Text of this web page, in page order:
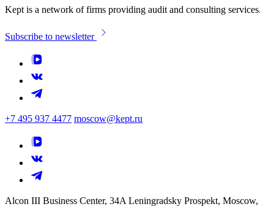
Kept is a network of firms providing audit and consulting services.
Subscribe to newsletter
+7 495 937 4477 moscow@kept.ru
Alcon III Business Center, 34A Leningradsky Prospekt,